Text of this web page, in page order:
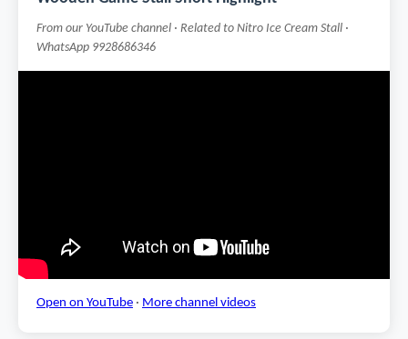
From our YouTube channel · Related to Nitro Ice Cream Stall ·
WhatsApp 9928686346
Open on YouTube · More channel videos